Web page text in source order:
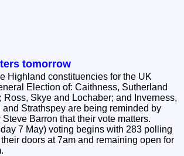
tomorrow
Highland constituencies for the UK
Election of: Caithness, Sutherland
Ross, Skye and Lochaber; and Inverness,
and Strathspey are being reminded by
Steve Barron that their vote matters.
7 May) voting begins with 283 polling
doors at 7am and remaining open for